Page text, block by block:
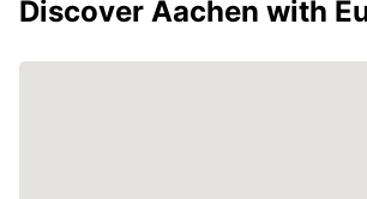
Discover Aachen with